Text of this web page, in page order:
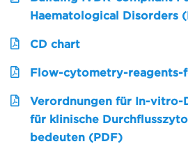
Haematological Disorders
CD chart
Flow-cytometry-reagents-
Verordnungen für In-vitro-
für klinische
bedeuten (PDF)